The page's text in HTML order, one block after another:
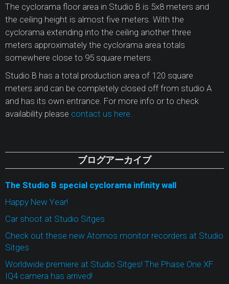
The cyclorama floor area in Studio B is 5x8 meters and
the ceiling height is almost five meters. With the
cyclorama extending into the ceiling another three
meters approximately the cyclorama area totals
somewhere close to 95 square meters.
Studio B has a total production area of 120 square
meters and can be completely closed off from studio A
and has its own entrance. For more info or to check
availability please contact us here.
ブログアーカイブ
The Studio B special cyclorama infinity wall
Happy New Year!
Car shoot at Studio Sitges
Check out these new Atomos monitor recorders at Studio
Sitges
Worldwide premiere at Studio Sitges! The Phase One XF
IQ4 camera has arrived!